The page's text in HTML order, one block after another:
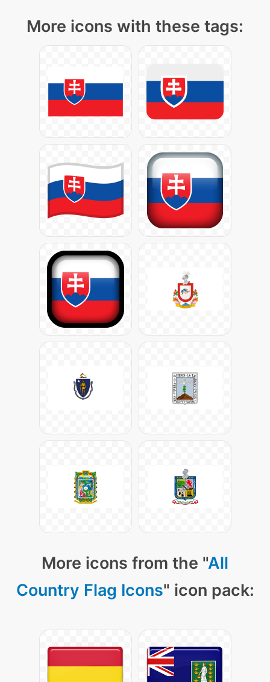
More icons with these tags:
More icons from the "All
Country Flag Icons" icon pack: